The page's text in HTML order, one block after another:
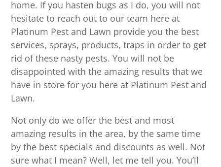
home. If you hasten bugs as I do, you will not
hesitate to reach out to our team here at
Platinum Pest and Lawn provide you the best
services, sprays, products, traps in order to get
rid of these nasty pests. You will not be
disappointed with the amazing results that we
have in store for you here at Platinum Pest and
Lawn.
Not only do we offer the best and most
amazing results in the area, by the same time
by the best specials and discounts as well. Not
sure what I mean? Well, let me tell you. You’ll